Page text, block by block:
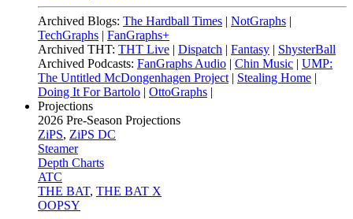
Archived Blogs: The Hardball Times | NotGraphs |
TechGraphs | FanGraphs+
Archived THT: THT Live | Dispatch | Fantasy | ShysterBall
Archived Podcasts: FanGraphs Audio | Chin Music | UMP:
The Untitled McDongenhagen Project | Stealing Home |
Doing It For Bartolo | OttoGraphs |
Projections
2026 Pre-Season Projections
ZiPS, ZiPS DC
Steamer
Depth Charts
ATC
THE BAT, THE BAT X
OOPSY